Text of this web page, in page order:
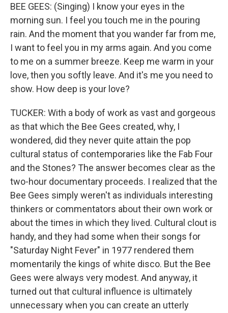
BEE GEES: (Singing) I know your eyes in the
morning sun. I feel you touch me in the pouring
rain. And the moment that you wander far from me,
I want to feel you in my arms again. And you come
to me on a summer breeze. Keep me warm in your
love, then you softly leave. And it's me you need to
show. How deep is your love?
TUCKER: With a body of work as vast and gorgeous
as that which the Bee Gees created, why, I
wondered, did they never quite attain the pop
cultural status of contemporaries like the Fab Four
and the Stones? The answer becomes clear as the
two-hour documentary proceeds. I realized that the
Bee Gees simply weren't as individuals interesting
thinkers or commentators about their own work or
about the times in which they lived. Cultural clout is
handy, and they had some when their songs for
"Saturday Night Fever" in 1977 rendered them
momentarily the kings of white disco. But the Bee
Gees were always very modest. And anyway, it
turned out that cultural influence is ultimately
unnecessary when you can create an utterly